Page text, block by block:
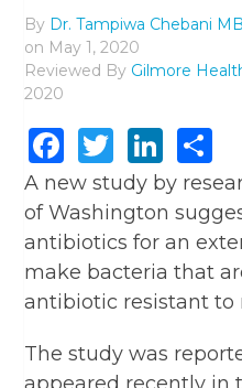
By Dr. Tampiwa Chebani
on May 1, 2020
Reviewed By Gilmore
2020
Facebook
Twitter
A new study by
of Washington
antibiotics for an
make bacteria that
antibiotic resistant to
The study was